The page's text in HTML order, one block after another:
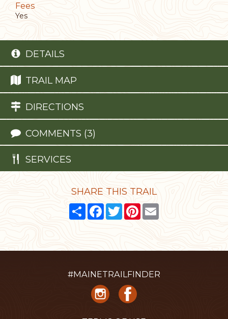
Fees
Yes
DETAILS
TRAIL MAP
DIRECTIONS
COMMENTS (3)
SERVICES
SHARE THIS TRAIL
ShareFacebook
TwitterPinterest
#MAINETRAILFINDER